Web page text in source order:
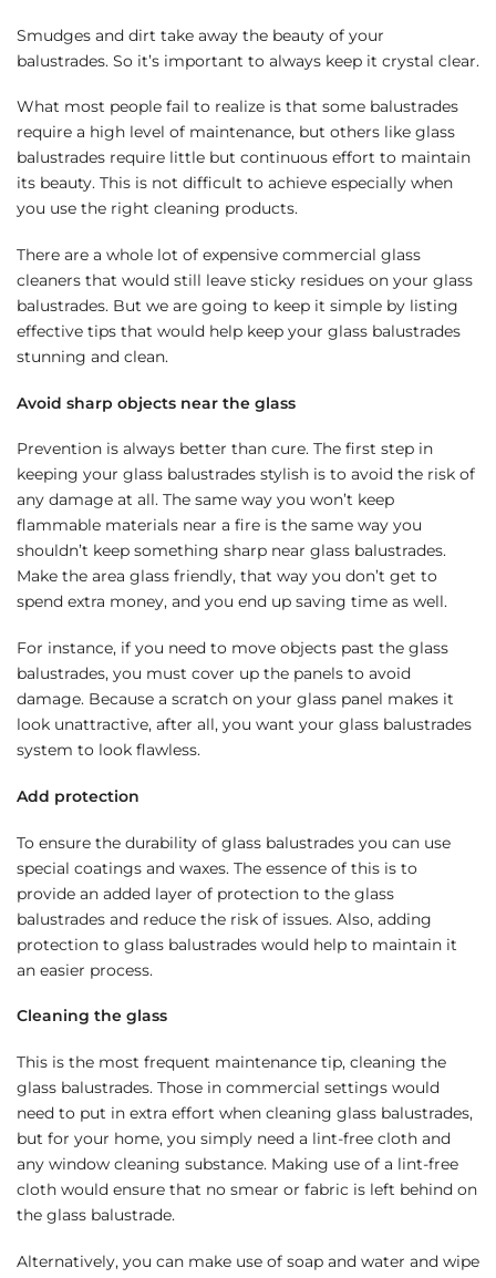
Smudges and dirt take away the beauty of your
balustrades. So it’s important to always keep it crystal clear.
What most people fail to realize is that some balustrades
require a high level of maintenance, but others like glass
balustrades require little but continuous effort to maintain
its beauty. This is not difficult to achieve especially when
you use the right cleaning products.
There are a whole lot of expensive commercial glass
cleaners that would still leave sticky residues on your glass
balustrades. But we are going to keep it simple by listing
effective tips that would help keep your glass balustrades
stunning and clean.
Avoid sharp objects near the glass
Prevention is always better than cure. The first step in
keeping your glass balustrades stylish is to avoid the risk of
any damage at all. The same way you won’t keep
flammable materials near a fire is the same way you
shouldn’t keep something sharp near glass balustrades.
Make the area glass friendly, that way you don’t get to
spend extra money, and you end up saving time as well.
For instance, if you need to move objects past the glass
balustrades, you must cover up the panels to avoid
damage. Because a scratch on your glass panel makes it
look unattractive, after all, you want your glass balustrades
system to look flawless.
Add protection
To ensure the durability of glass balustrades you can use
special coatings and waxes. The essence of this is to
provide an added layer of protection to the glass
balustrades and reduce the risk of issues. Also, adding
protection to glass balustrades would help to maintain it
an easier process.
Cleaning the glass
This is the most frequent maintenance tip, cleaning the
glass balustrades. Those in commercial settings would
need to put in extra effort when cleaning glass balustrades,
but for your home, you simply need a lint-free cloth and
any window cleaning substance. Making use of a lint-free
cloth would ensure that no smear or fabric is left behind on
the glass balustrade.
Alternatively, you can make use of soap and water and wipe